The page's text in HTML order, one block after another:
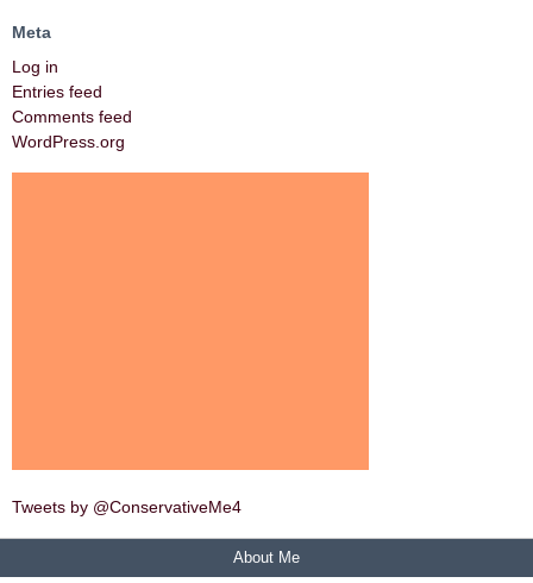
Meta
Log in
Entries feed
Comments feed
WordPress.org
Tweets by @ConservativeMe4
About Me